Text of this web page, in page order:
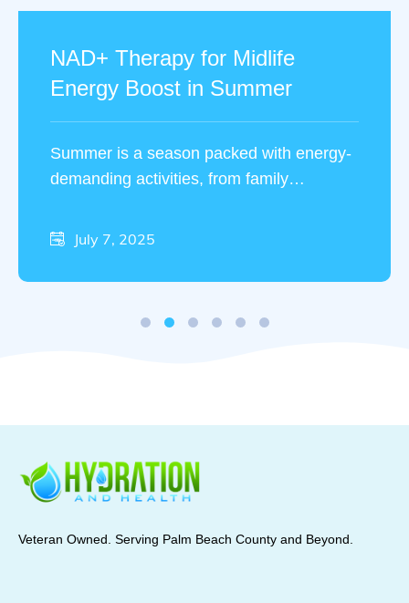
NAD+ Therapy for Midlife
Energy Boost in Summer
Summer is a season packed with energy-
demanding activities, from family
many people in midlife …
July 7, 2025
Veteran Owned. Serving Palm Beach County and Beyond.